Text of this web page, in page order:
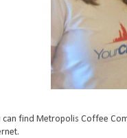
can find Metropolis Coffee